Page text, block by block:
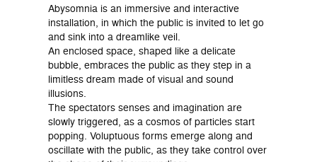
Abysomnia is an immersive and interactive
installation, in which the public is invited to let go
and sink into a dreamlike veil.
An enclosed space, shaped like a delicate
bubble, embraces the public as they step in a
limitless dream made of visual and sound
illusions.
The spectators senses and imagination are
slowly triggered, as a cosmos of particles start
popping. Voluptuous forms emerge along and
oscillate with the public, as they take control over